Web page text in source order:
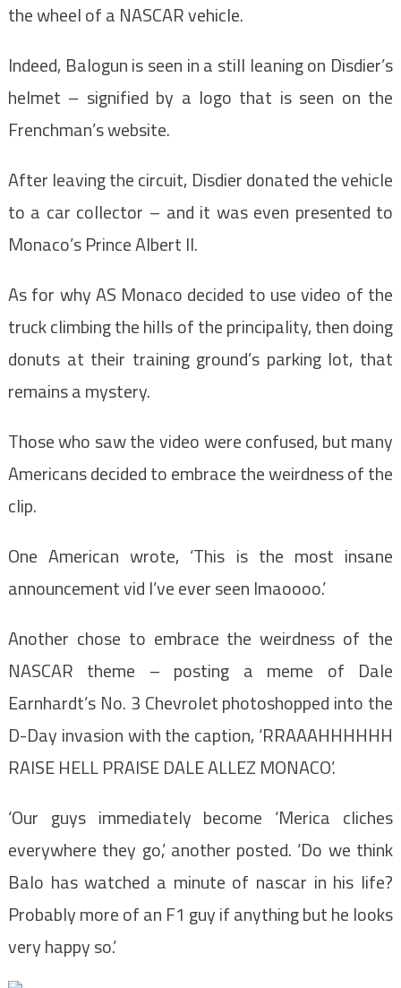
the wheel of a NASCAR vehicle.
Indeed, Balogun is seen in a still leaning on Disdier’s
helmet – signified by a logo that is seen on the
Frenchman’s website.
After leaving the circuit, Disdier donated the vehicle
to a car collector – and it was even presented to
Monaco’s Prince Albert II.
As for why AS Monaco decided to use video of the
truck climbing the hills of the principality, then doing
donuts at their training ground’s parking lot, that
remains a mystery.
Those who saw the video were confused, but many
Americans decided to embrace the weirdness of the
clip.
One American wrote, ‘This is the most insane
announcement vid I’ve ever seen lmaoooo.’
Another chose to embrace the weirdness of the
NASCAR theme – posting a meme of Dale
Earnhardt’s No. 3 Chevrolet photoshopped into the
D-Day invasion with the caption, ‘RRAAAHHHHHH
RAISE HELL PRAISE DALE ALLEZ MONACO’.
‘Our guys immediately become ‘Merica cliches
everywhere they go,’ another posted. ‘Do we think
Balo has watched a minute of nascar in his life?
Probably more of an F1 guy if anything but he looks
very happy so.’